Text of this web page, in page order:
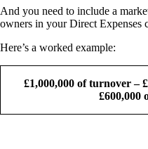
And you need to include a
owners in your Direct Expenses
Here’s a worked example:
£1,000,000 of turnover –
£600,000